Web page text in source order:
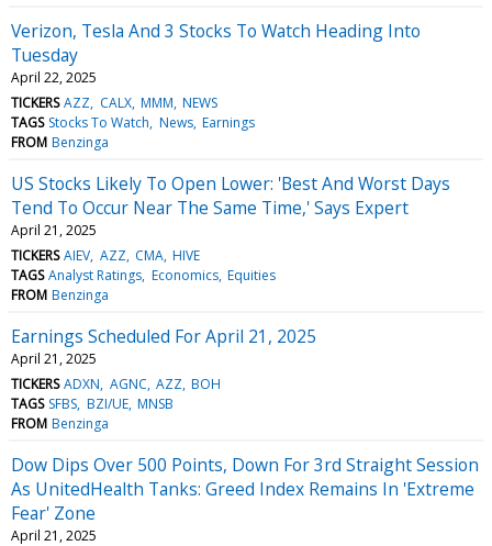
Verizon, Tesla And 3 Stocks To Watch Heading Into
Tuesday
April 22, 2025
TICKERS AZZ CALX MMM NEWS
TAGS Stocks To Watch News Earnings
FROM Benzinga
US Stocks Likely To Open Lower: 'Best And Worst Days
Tend To Occur Near The Same Time,' Says Expert
April 21, 2025
TICKERS AIEV AZZ CMA HIVE
TAGS Analyst Ratings Economics Equities
FROM Benzinga
Earnings Scheduled For April 21, 2025
April 21, 2025
TICKERS ADXN AGNC AZZ BOH
TAGS SFBS BZI/UE MNSB
FROM Benzinga
Dow Dips Over 500 Points, Down For 3rd Straight Session
As UnitedHealth Tanks: Greed Index Remains In 'Extreme
Fear' Zone
April 21, 2025